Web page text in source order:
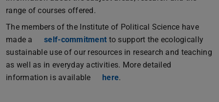
range of courses offered.
The members of the Institute of Political Science have
made a
self-commitment (PDF file)
(opens in new tab)
to support the ecologically
sustainable use of our resources in research and teaching
as well as in everyday activities. More detailed
information is available
here.